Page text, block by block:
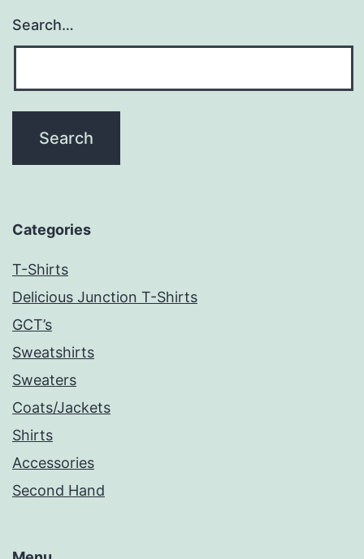
Search…
Categories
T-Shirts
Delicious Junction T-Shirts
GCT’s
Sweatshirts
Sweaters
Coats/Jackets
Shirts
Accessories
Second Hand